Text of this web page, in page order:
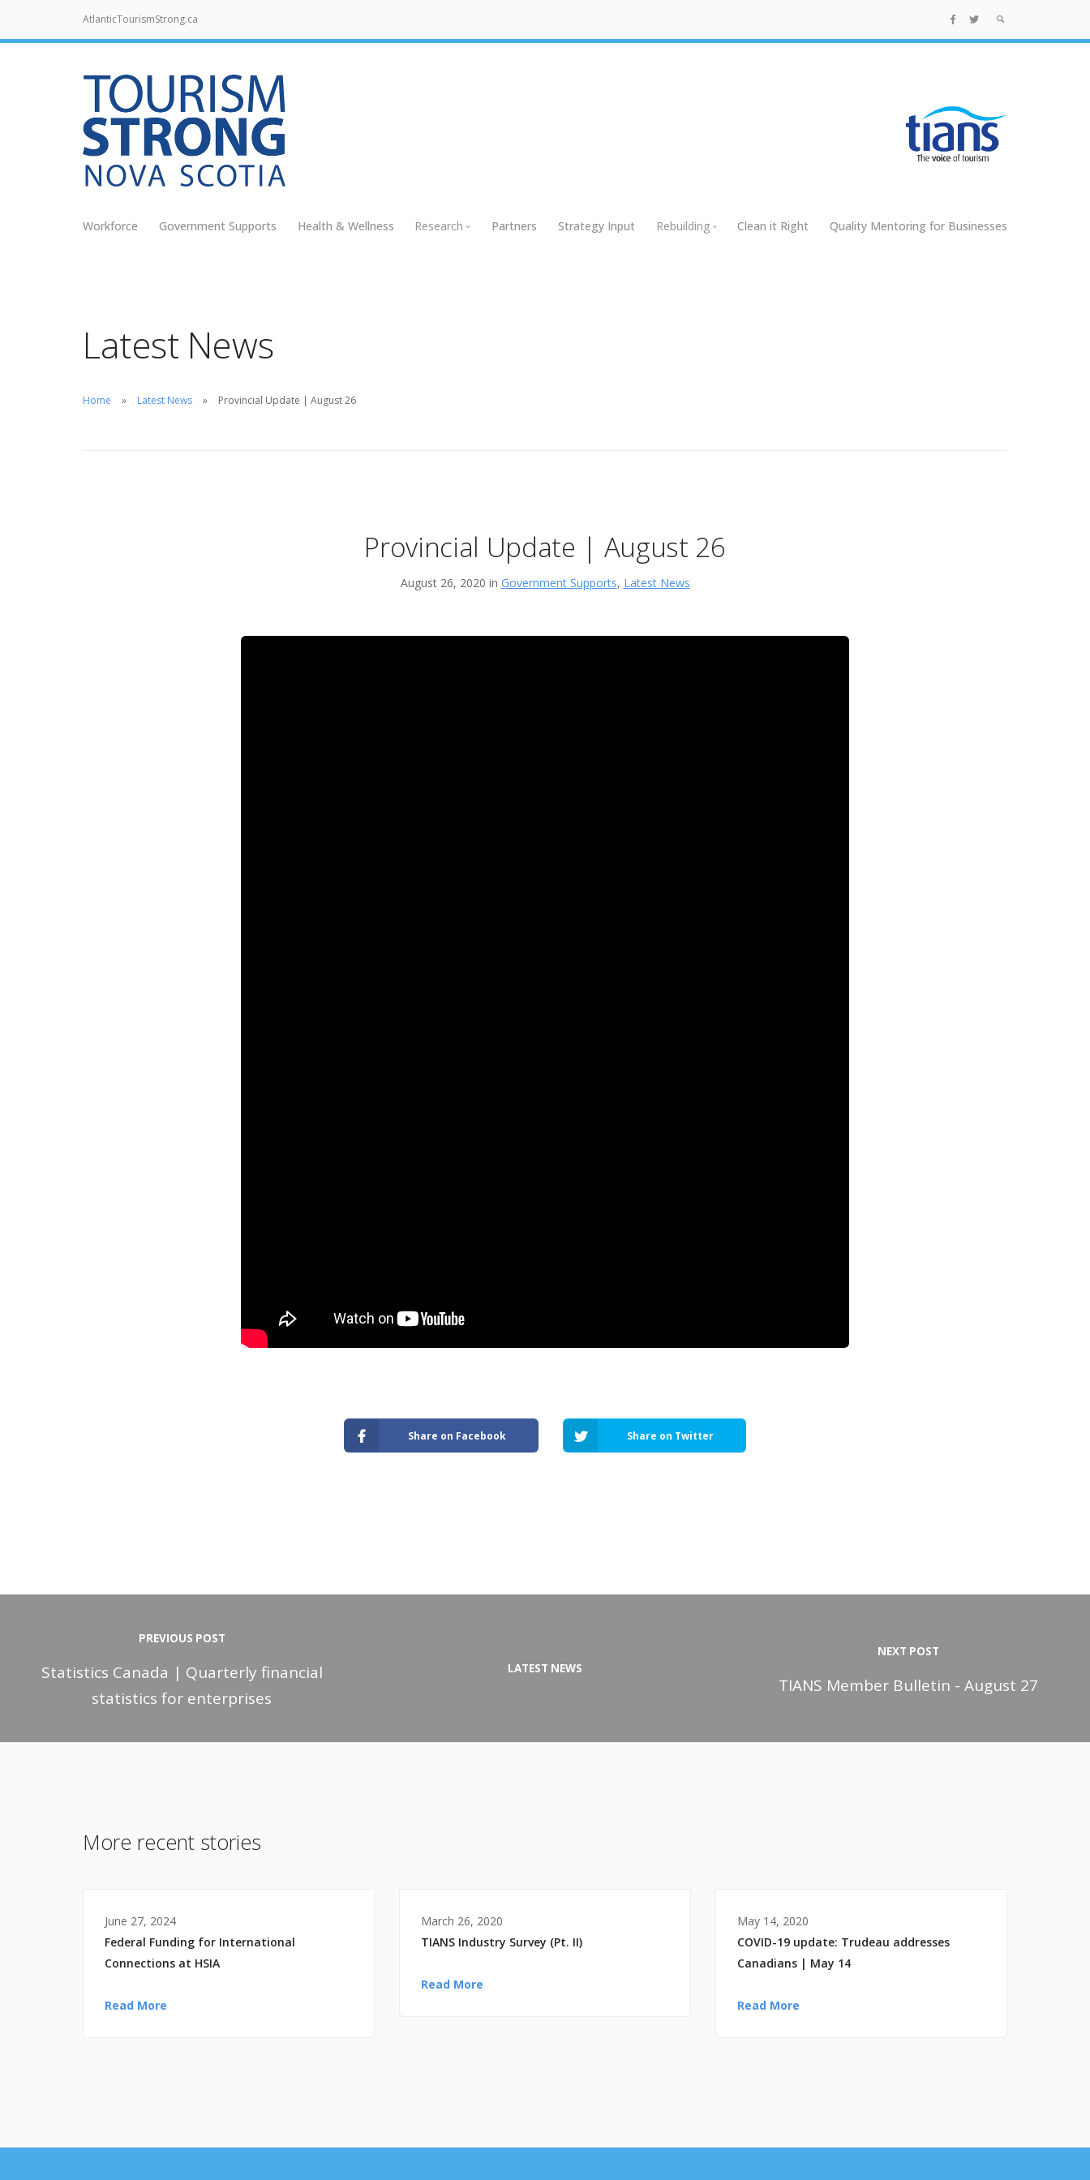
AtlanticTourismStrong.ca
Workforce Government Supports Health & Wellness Research Partners Strategy Input Rebuilding Clean it Right Quality Mentoring for Businesses
Latest News
Home Latest News Provincial Update | August 26
Provincial Update | August 26
August 26, 2020 in Government Supports, Latest News
Share on Facebook Share on Twitter
PREVIOUS POST
Statistics Canada | Quarterly financial
statistics for enterprises
LATEST NEWS
NEXT POST
TIANS Member Bulletin - August 27
More recent stories
June 27, 2024
Federal Funding for International
Connections at HSIA
Read More
March 26, 2020
TIANS Industry Survey (Pt. II)
Read More
May 14, 2020
COVID-19 update: Trudeau addresses
Canadians | May 14
Read More